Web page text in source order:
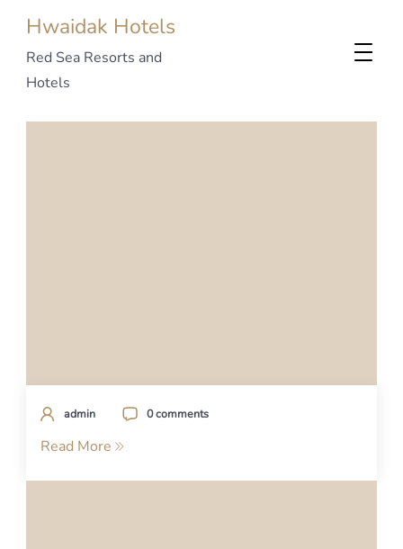
Hwaidak Hotels
Red Sea Resorts and
Hotels
admin 0 comments
Read More